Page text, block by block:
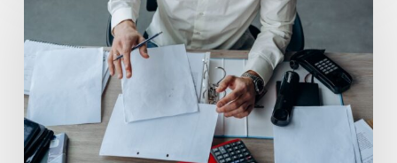
in